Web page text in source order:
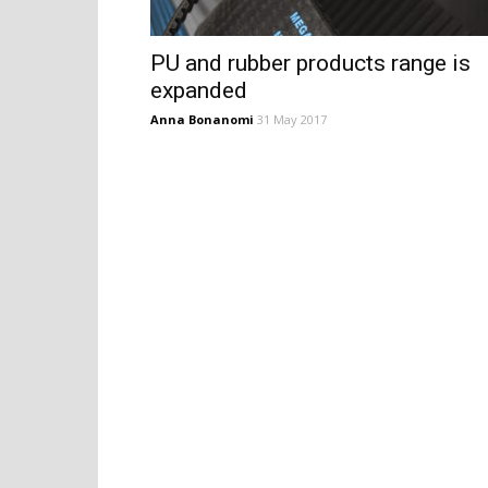
PU and rubber products range is
expanded
Anna Bonanomi 31 May 2017